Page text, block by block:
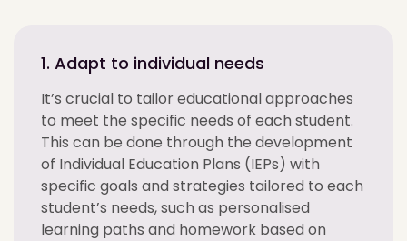
1. Adapt to individual needs
It’s crucial to tailor educational approaches
to meet the specific needs of each student.
This can be done through the development
of Individual Education Plans (IEPs) with
specific goals and strategies tailored to each
student’s needs, such as personalised
learning paths and homework based on